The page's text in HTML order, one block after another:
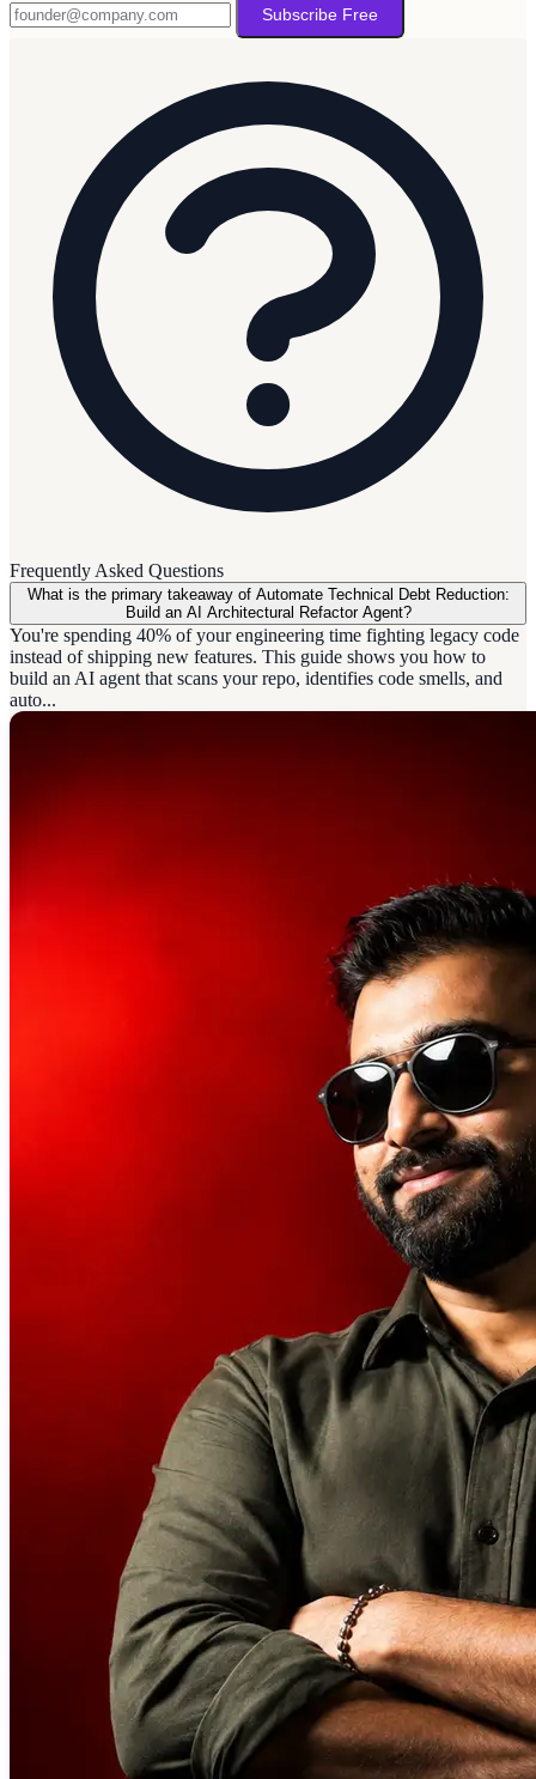
Subscribe Free
Frequently Asked Questions
What is the primary takeaway of Automate Technical Debt Reduction:
Build an AI Architectural Refactor Agent?
You're spending 40% of your engineering time fighting legacy code
instead of shipping new features. This guide shows you how to
build an AI agent that scans your repo, identifies code smells, and
auto...